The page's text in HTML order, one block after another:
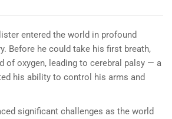
entered the world in profound
Before he could take his first breath,
of oxygen, leading to cerebral palsy — a
his ability to control his arms and
significant challenges as the world